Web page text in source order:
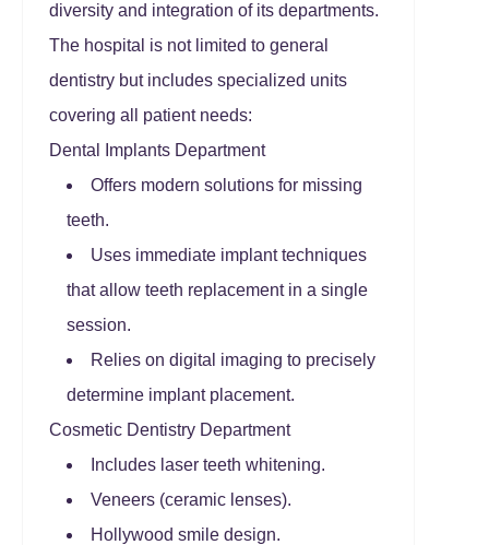
diversity and integration of its departments.
The hospital is not limited to general
dentistry but includes specialized units
covering all patient needs:
Dental Implants Department
Offers modern solutions for missing
teeth.
Uses immediate implant techniques
that allow teeth replacement in a single
session.
Relies on digital imaging to precisely
determine implant placement.
Cosmetic Dentistry Department
Includes laser teeth whitening.
Veneers (ceramic lenses).
Hollywood smile design.